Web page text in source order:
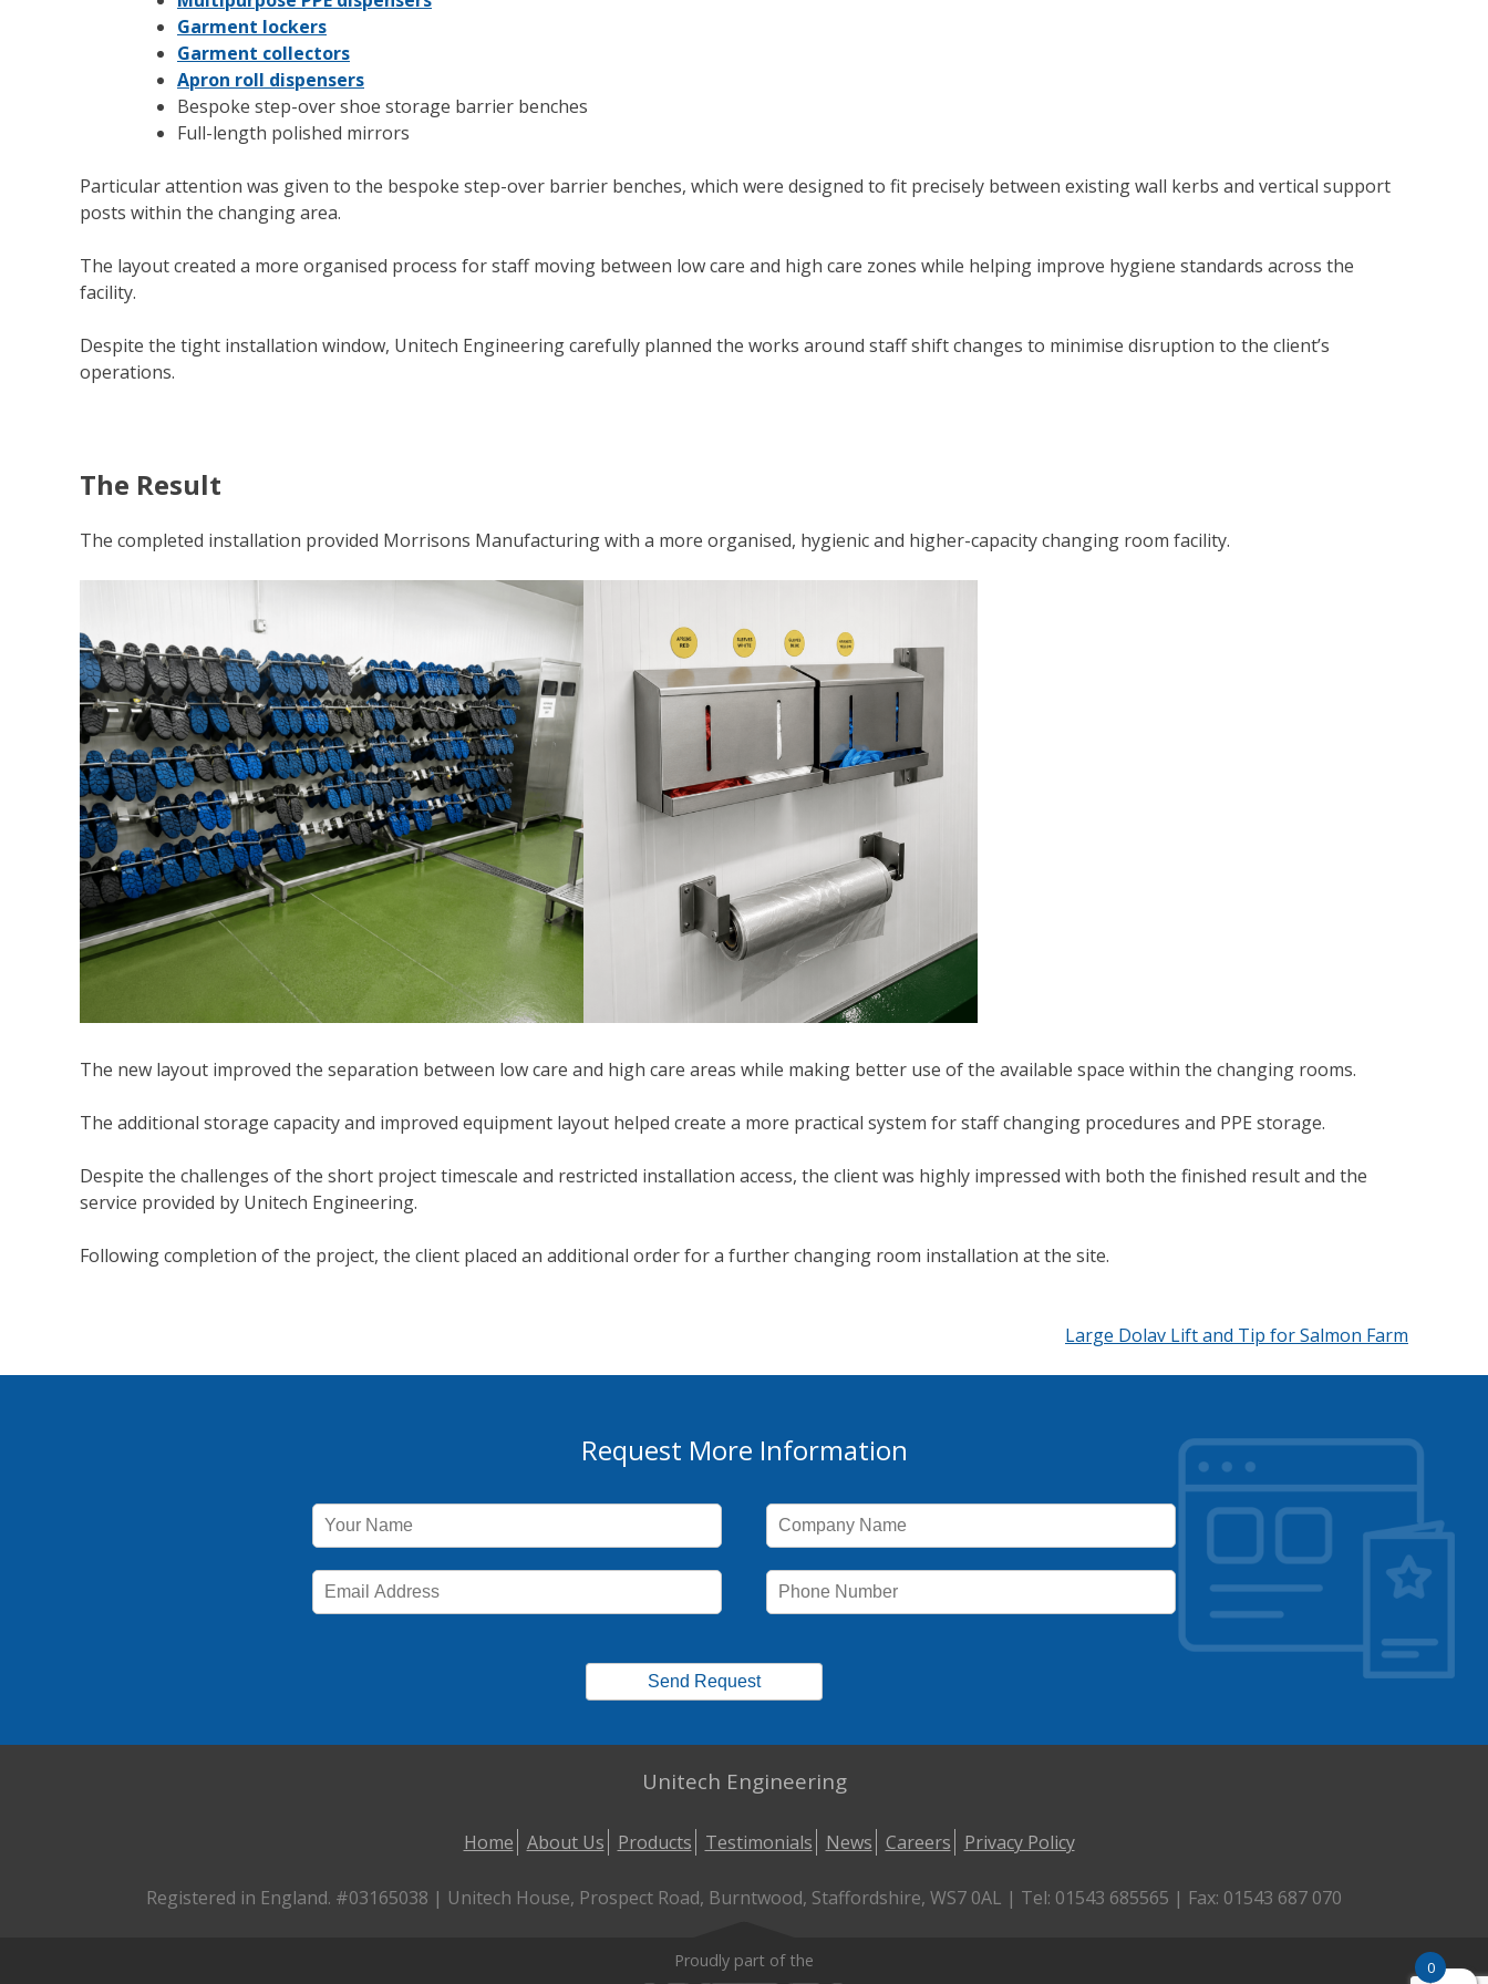
Garment lockers
Garment collectors
Apron roll dispensers
Bespoke step-over shoe storage barrier benches
Full-length polished mirrors
Particular attention was given to the bespoke step-over barrier benches, which were designed to fit precisely between existing wall kerbs and vertical support
posts within the changing area.
The layout created a more organised process for staff moving between low care and high care zones while helping improve hygiene standards across the
facility.
Despite the tight installation window, Unitech Engineering carefully planned the works around staff shift changes to minimise disruption to the client’s
operations.
The Result
The completed installation provided Morrisons Manufacturing with a more organised, hygienic and higher-capacity changing room facility.
The new layout improved the separation between low care and high care areas while making better use of the available space within the changing rooms.
The additional storage capacity and improved equipment layout helped create a more practical system for staff changing procedures and PPE storage.
Despite the challenges of the short project timescale and restricted installation access, the client was highly impressed with both the finished result and the
service provided by Unitech Engineering.
Following completion of the project, the client placed an additional order for a further changing room installation at the site.
navigation
Large Dolav Lift and Tip for Salmon Farm
Request More Information
Unitech Engineering
Home About Us Products Testimonials News Careers Privacy Policy
Registered in England. #03165038 | Unitech House, Prospect Road, Burntwood, Staffordshire, WS7 0AL | Tel: 01543 685565 | Fax: 01543 687 070
Proudly part of the 0